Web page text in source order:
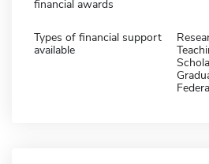
financial awards
Types of financial support
available